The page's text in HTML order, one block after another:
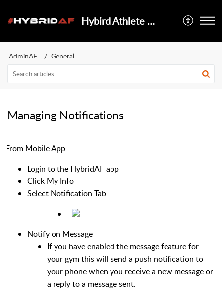
Hybird Athlete Foundation
AdminAF General
Managing Notifications
From Mobile App
Login to the HybridAF app
Click My Info
Select Notification Tab
Notify on Message
If you have enabled the message feature for
your gym this will send a push notification to
your phone when you receive a new message or
a reply to a message sent.